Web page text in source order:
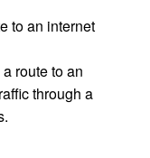
to an internet
route to an
through a